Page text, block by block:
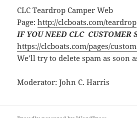
CLC Teardrop Camper Web
Page:http://clcboats.com/teardrop
IF YOU NEED CLC CUSTOMER
https://clcboats.com/pages/
We’ll try to delete spam as soon
Moderator: John C. Harris